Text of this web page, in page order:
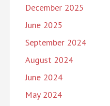
December 2025
June 2025
September 2024
August 2024
June 2024
May 2024